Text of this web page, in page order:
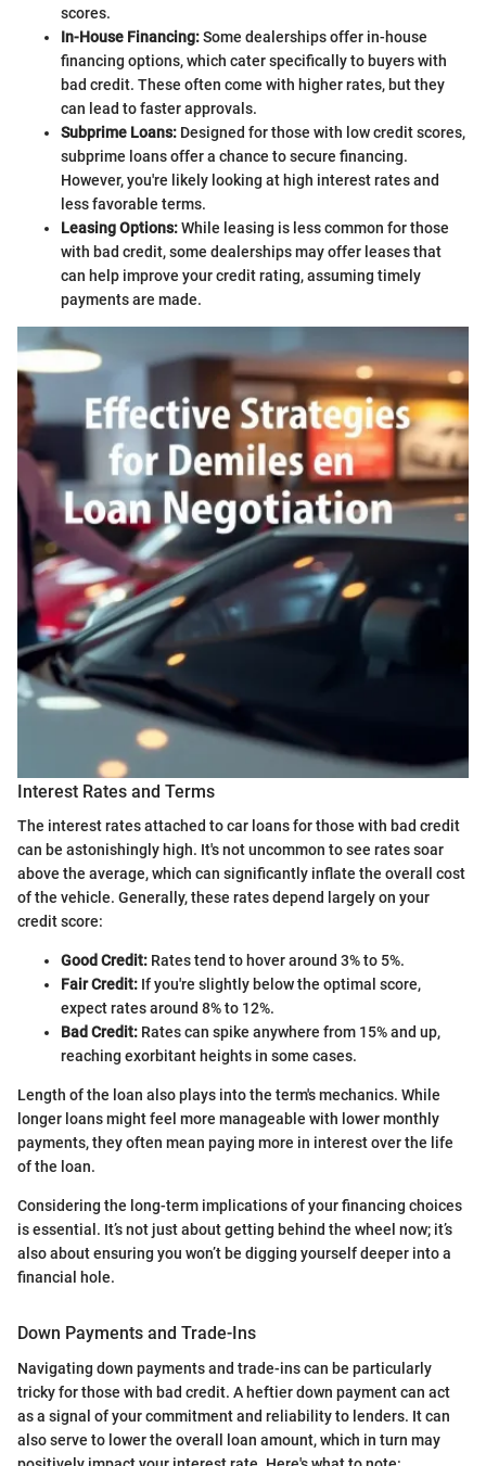
scores.
In-House Financing:Some dealerships offer in-house
financing options, which cater specifically to buyers with
bad credit. These often come with higher rates, but they
can lead to faster approvals.
Subprime Loans: Designed for those with low credit scores,
subprime loans offer a chance to secure financing.
However, you're likely looking at high interest rates and
less favorable terms.
Leasing Options:While leasing is less common for those
with bad credit, some dealerships may offer leases that
can help improve your credit rating, assuming timely
payments are made.
Interest Rates and Terms
The interest rates attached to car loans for those with bad credit
can be astonishingly high. It's not uncommon to see rates soar
above the average, which can significantly inflate the overall cost
of the vehicle. Generally, these rates depend largely on your
credit score:
Good Credit: Rates tend to hover around 3% to 5%.
Fair Credit: If you're slightly below the optimal score,
expect rates around 8% to 12%.
Bad Credit: Rates can spike anywhere from 15% and up,
reaching exorbitant heights in some cases.
Length of the loan also plays into the term's mechanics. While
longer loans might feel more manageable with lower monthly
payments, they often mean paying more in interest over the life
of the loan.
Considering the long-term implications of your financing choices
is essential. It’s not just about getting behind the wheel now; it’s
also about ensuring you won’t be digging yourself deeper into a
financial hole.
Down Payments and Trade-Ins
Navigating down payments and trade-ins can be particularly
tricky for those with bad credit. A heftier down payment can act
as a signal of your commitment and reliability to lenders. It can
also serve to lower the overall loan amount, which in turn may